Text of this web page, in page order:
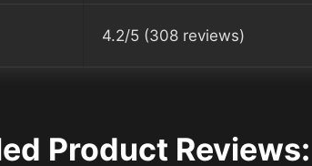
4.2/5 (308 reviews)
Product